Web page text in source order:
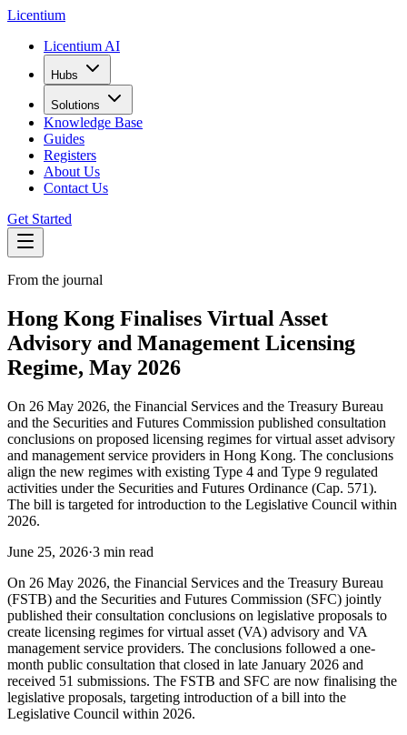
Licentium
Licentium AI
Hubs
Solutions
Knowledge Base
Guides
Registers
About Us
Contact Us
Get Started
From the journal
Hong Kong Finalises Virtual Asset
Advisory and Management Licensing
Regime, May 2026
On 26 May 2026, the Financial Services and the Treasury Bureau
and the Securities and Futures Commission published consultation
conclusions on proposed licensing regimes for virtual asset advisory
and management service providers in Hong Kong. The conclusions
align the new regimes with existing Type 4 and Type 9 regulated
activities under the Securities and Futures Ordinance (Cap. 571).
The bill is targeted for introduction to the Legislative Council within
2026.
June 25, 2026·3 min read
On 26 May 2026, the Financial Services and the Treasury Bureau
(FSTB) and the Securities and Futures Commission (SFC) jointly
published their consultation conclusions on legislative proposals to
create licensing regimes for virtual asset (VA) advisory and VA
management service providers. The conclusions followed a one-
month public consultation that closed in late January 2026 and
received 51 submissions. The FSTB and SFC are now finalising the
legislative proposals, targeting introduction of a bill into the
Legislative Council within 2026.